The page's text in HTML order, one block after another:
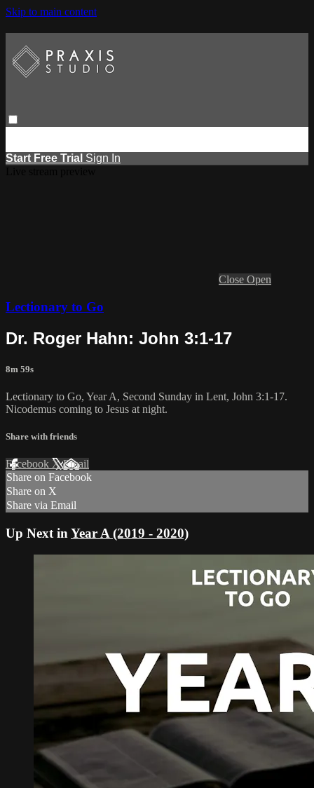
Skip to main content
Start Free Trial Sign In
Close Open
Lectionary to Go
Dr. Roger Hahn: John 3:1-17
8m 59s
Lectionary to Go, Year A, Second Sunday in Lent, John 3:1-17.
Nicodemus coming to Jesus at night.
Share with friends
Facebook XEmail
Share on Facebook
Share on X
Share via Email
Up Next in Year A (2019 - 2020)